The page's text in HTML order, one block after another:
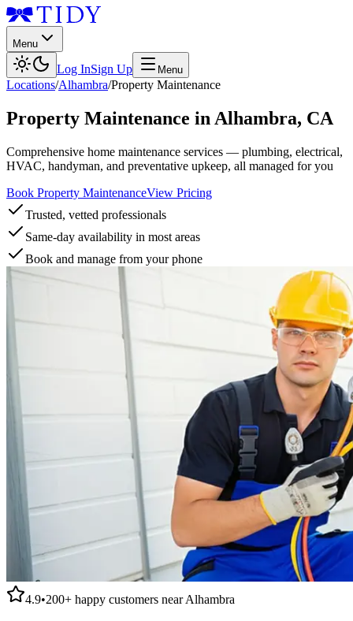
Menu
Log InSign Up Menu
Locations/Alhambra/Property Maintenance
Property Maintenance in Alhambra, CA
Comprehensive home maintenance services — plumbing, electrical,
HVAC, handyman, and preventative upkeep, all managed for you
Book Property MaintenanceView Pricing
Trusted, vetted professionals
Same-day availability in most areas
Book and manage from your phone
4.9•200+ happy customers nearAlhambra